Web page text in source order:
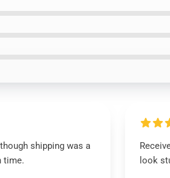
shipping was a
time.
look